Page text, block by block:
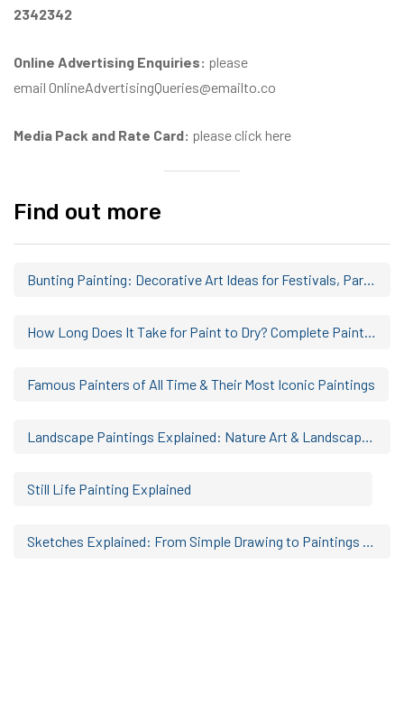
2342342
Online Advertising Enquiries: please
email OnlineAdvertisingQueries@emailto.co
Media Pack and Rate Card: please click here
Find out more
Famous Painters of All Time & Their Most Iconic Paintings
Still Life Painting Explained